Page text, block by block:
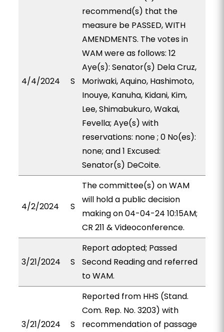
4/4/2024 S
recommend(s) that the
measure be PASSED, WITH
AMENDMENTS. The votes in
WAM were as follows: 12
Aye(s): Senator(s) Dela Cruz,
Moriwaki, Aquino, Hashimoto,
Inouye, Kanuha, Kidani, Kim,
Lee, Shimabukuro, Wakai,
Fevella; Aye(s) with
reservations: none ; 0 No(es):
none; and 1 Excused:
Senator(s) DeCoite.
4/2/2024 S
The committee(s) on WAM
will hold a public decision
making on 04-04-24 10:15AM;
CR 211 & Videoconference.
3/21/2024 S
Report adopted; Passed
Second Reading and referred
to WAM.
3/21/2024 S
Reported from HHS (Stand.
Com. Rep. No. 3203) with
recommendation of passage